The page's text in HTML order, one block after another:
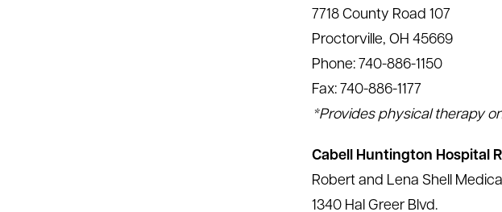
7718 County Road 107
Proctorville, OH 45669
Phone: 740-886-1150
Fax: 740-886-1177
*Provides physical therapy
Cabell Huntington Hospital
Robert and Lena Shell
1340 Hal Greer Blvd.